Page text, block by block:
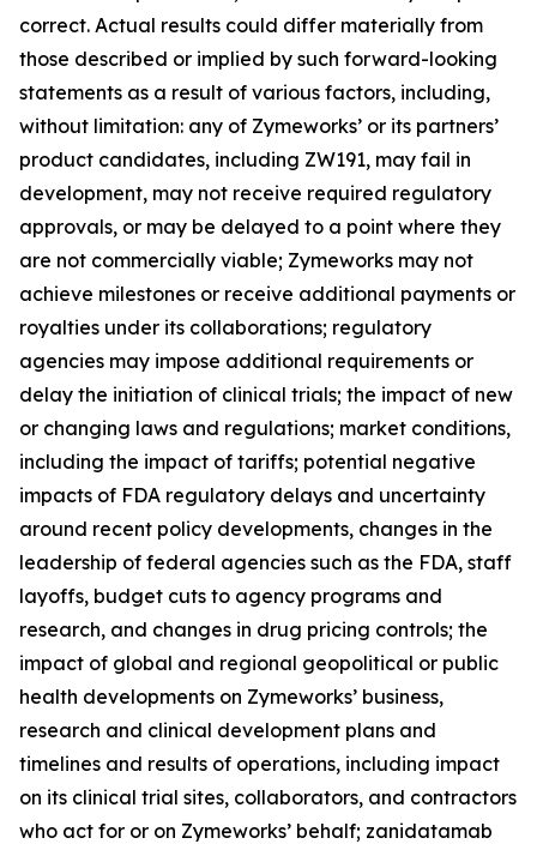
correct. Actual results could differ materially from
those described or implied by such forward-looking
statements as a result of various factors, including,
without limitation: any of Zymeworks’ or its partners’
product candidates, including ZW191, may fail in
development, may not receive required regulatory
approvals, or may be delayed to a point where they
are not commercially viable; Zymeworks may not
achieve milestones or receive additional payments or
royalties under its collaborations; regulatory
agencies may impose additional requirements or
delay the initiation of clinical trials; the impact of new
or changing laws and regulations; market conditions,
including the impact of tariffs; potential negative
impacts of FDA regulatory delays and uncertainty
around recent policy developments, changes in the
leadership of federal agencies such as the FDA, staff
layoffs, budget cuts to agency programs and
research, and changes in drug pricing controls; the
impact of global and regional geopolitical or public
health developments on Zymeworks’ business,
research and clinical development plans and
timelines and results of operations, including impact
on its clinical trial sites, collaborators, and contractors
who act for or on Zymeworks’ behalf; zanidatamab